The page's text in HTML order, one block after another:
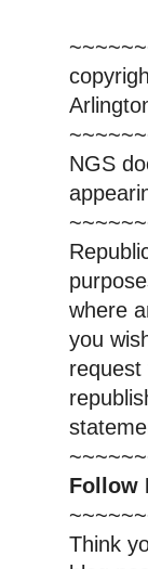
NGS
where
you
Follow
Think